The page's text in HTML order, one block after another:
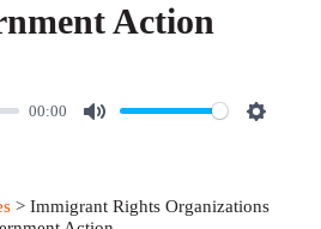
Action
00:00
M
S
> Immigrant Rights Organizations